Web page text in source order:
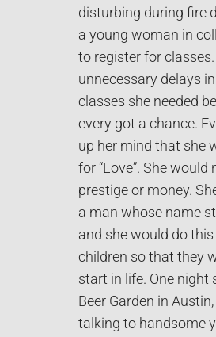
disturbing during fire
a young woman in
to register for
unnecessary delays
classes she needed
every got a chance.
up her mind that she
for “Love”. She
prestige or money.
a man whose name
and she would do
children so that they
start in life. One night
Beer Garden in
talking to handsome